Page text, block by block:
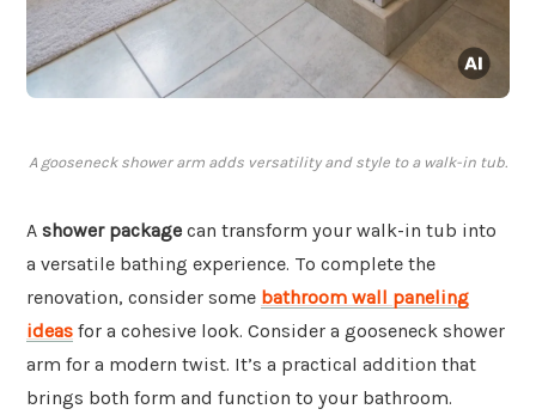
A gooseneck shower arm adds versatility and style to a walk-in tub.
A shower package can transform your walk-in tub into
a versatile bathing experience. To complete the
renovation, consider some bathroom wall paneling
ideas for a cohesive look. Consider a gooseneck shower
arm for a modern twist. It’s a practical addition that
brings both form and function to your bathroom.